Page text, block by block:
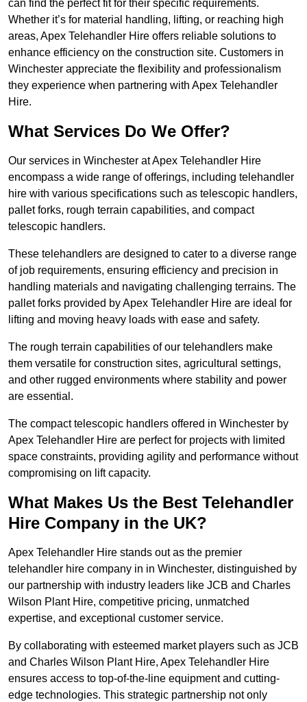
can find the perfect fit for their specific requirements.
Whether it’s for material handling, lifting, or reaching high
areas, Apex Telehandler Hire offers reliable solutions to
enhance efficiency on the construction site. Customers in
Winchester appreciate the flexibility and professionalism
they experience when partnering with Apex Telehandler
Hire.
What Services Do We Offer?
Our services in Winchester at Apex Telehandler Hire
encompass a wide range of offerings, including telehandler
hire with various specifications such as telescopic handlers,
pallet forks, rough terrain capabilities, and compact
telescopic handlers.
These telehandlers are designed to cater to a diverse range
of job requirements, ensuring efficiency and precision in
handling materials and navigating challenging terrains. The
pallet forks provided by Apex Telehandler Hire are ideal for
lifting and moving heavy loads with ease and safety.
The rough terrain capabilities of our telehandlers make
them versatile for construction sites, agricultural settings,
and other rugged environments where stability and power
are essential.
The compact telescopic handlers offered in Winchester by
Apex Telehandler Hire are perfect for projects with limited
space constraints, providing agility and performance without
compromising on lift capacity.
What Makes Us the Best Telehandler
Hire Company in the UK?
Apex Telehandler Hire stands out as the premier
telehandler hire company in in Winchester, distinguished by
our partnership with industry leaders like JCB and Charles
Wilson Plant Hire, competitive pricing, unmatched
expertise, and exceptional customer service.
By collaborating with esteemed market players such as JCB
and Charles Wilson Plant Hire, Apex Telehandler Hire
ensures access to top-of-the-line equipment and cutting-
edge technologies. This strategic partnership not only